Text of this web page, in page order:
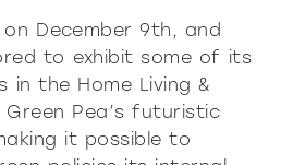
and armchairs
office
December 9th, and
to exhibit some of its
in the Home Living &
Pea’s futuristic
it possible to